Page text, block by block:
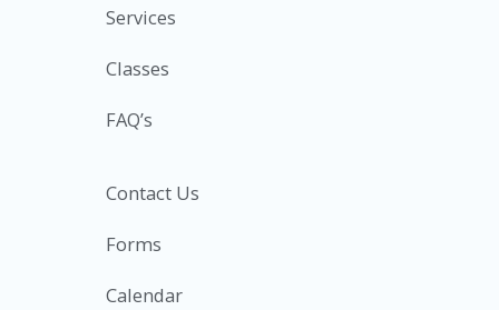
Services
Classes
FAQ’s
Contact Us
Forms
Calendar